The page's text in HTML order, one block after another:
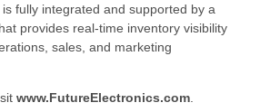
fully integrated and supported by a
provides real-time inventory visibility
sales, and marketing
www.FutureElectronics.com.